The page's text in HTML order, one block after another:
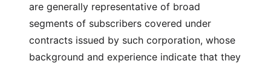
are generally representative of broad
segments of subscribers covered under
contracts issued by such corporation, whose
background and experience indicate that they